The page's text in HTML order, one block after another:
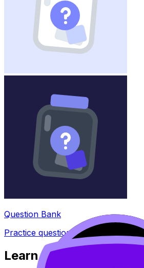
Question Bank
Practice questions with AI feedback
Learn